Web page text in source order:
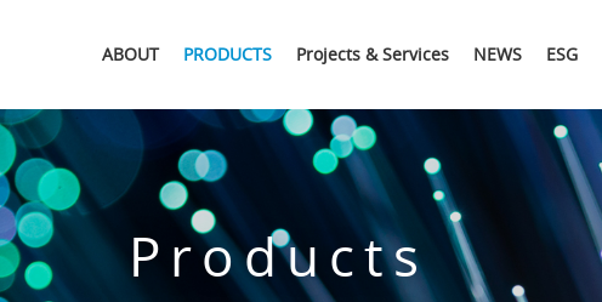
ABOUT PRODUCTS Projects & Services NEWS ESG
Products